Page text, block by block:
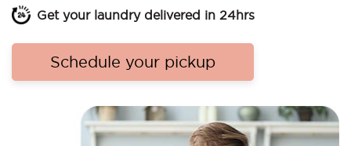
Get your laundry delivered in 24hrs
Schedule your pickup